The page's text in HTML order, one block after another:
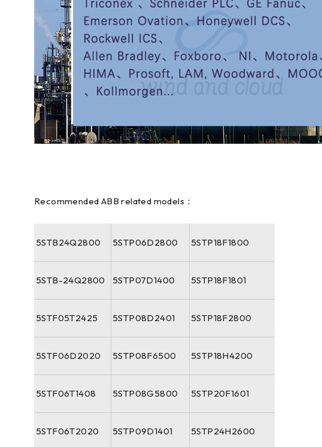
Recommended ABB related models：
5STB24Q2800 5STP06D2800 5STP18F1800
5STB-24Q2800 5STP07D1400 5STP18F1801
5STF05T2425 5STP08D2401 5STP18F2800
5STF06D2020 5STP08F6500 5STP18H4200
5STF06T1408 5STP08G5800 5STP20F1601
5STF06T2020 5STP09D1401 5STP24H2600